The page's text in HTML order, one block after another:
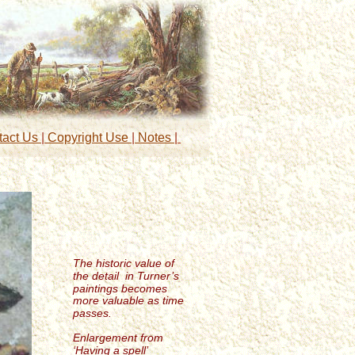
The historic value of
the detail  in Turner’s
paintings becomes
more valuable as time
passes.
Enlargement from
‘Having a spell’
Us | Copyright Use | Notes |